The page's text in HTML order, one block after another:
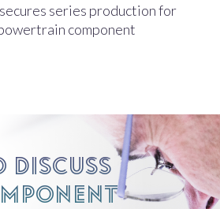
series production for
component
discuss